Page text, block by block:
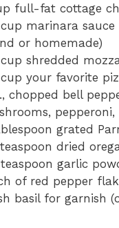
full-fat cottage
marinara
or homemade)
shredded
your favorite
chopped bell
pepperoni,
grated
dried
garlic
of red pepper
basil for garnish